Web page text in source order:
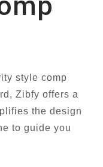
style comp
Zibfy offers a
the design
to guide you